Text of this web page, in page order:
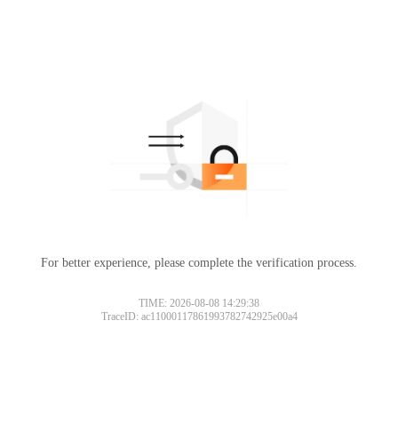
For better experience, please complete the verification process.
TIME: 2026-08-08 14:29:38
TraceID: ac11000117861993782742925e00a4